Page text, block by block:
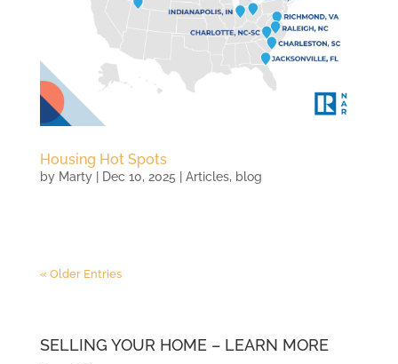
Housing Hot Spots
by Marty| Dec 10, 2025 Articles, blog
« Older Entries
SELLING YOUR HOME – LEARN MORE